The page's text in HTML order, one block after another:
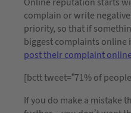
complain or write
priority, so that if
biggest complaints online
post their complaint
[bctt tweet=”71% of
If you do make a mistake